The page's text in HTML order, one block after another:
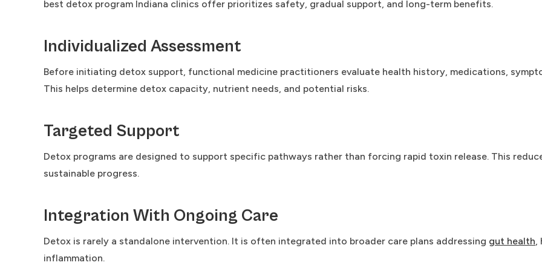
best detox program Indiana clinics offer prioritizes safety, gradual support, and long-term benefits.
Individualized Assessment
Before initiating detox support, functional medicine practitioners evaluate health history, medications,
This helps determine detox capacity, nutrient needs, and potential risks.
Targeted Support
Detox programs are designed to support specific pathways rather than forcing rapid toxin release. This
sustainable progress.
Integration With Ongoing Care
Detox is rarely a standalone intervention. It is often integrated into broader care plans addressing gut health,
inflammation.